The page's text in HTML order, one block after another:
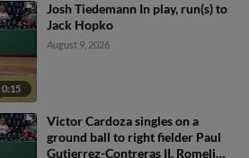
0:15
Josh Tiedemann In play, run(s) to
Jack Hopko
August 9, 2026
Victor Cardoza singles on a
ground ball to right fielder Paul
Gutierrez-Contreras II. Romeli